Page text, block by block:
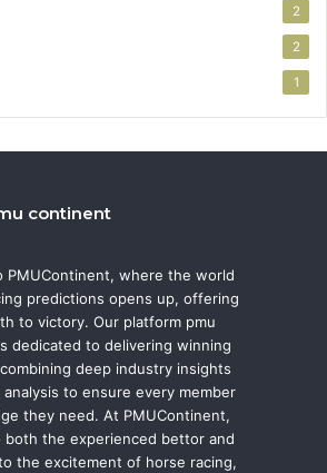
2
2
1
continent
PMUContinent, where the world
predictions opens up, offering
to victory. Our platform pmu
dedicated to delivering winning
deep industry insights
to ensure every member
they need. At PMUContinent,
both the experienced bettor and
the excitement of horse racing,